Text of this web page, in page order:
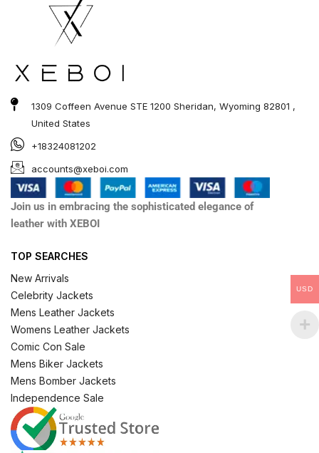
1309 Coffeen Avenue STE 1200 Sheridan, Wyoming 82801 ,
United States
+18324081202
accounts@xeboi.com
Join us in embracing the sophisticated elegance of
leather with XEBOI
TOP SEARCHES
New Arrivals
Celebrity Jackets
Mens Leather Jackets
Womens Leather Jackets
Comic Con Sale
Mens Biker Jackets
Mens Bomber Jackets
Independence Sale
USD